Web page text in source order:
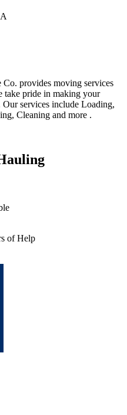
provides moving services
take pride in making your
services include Loading,
Cleaning and more .
of Help